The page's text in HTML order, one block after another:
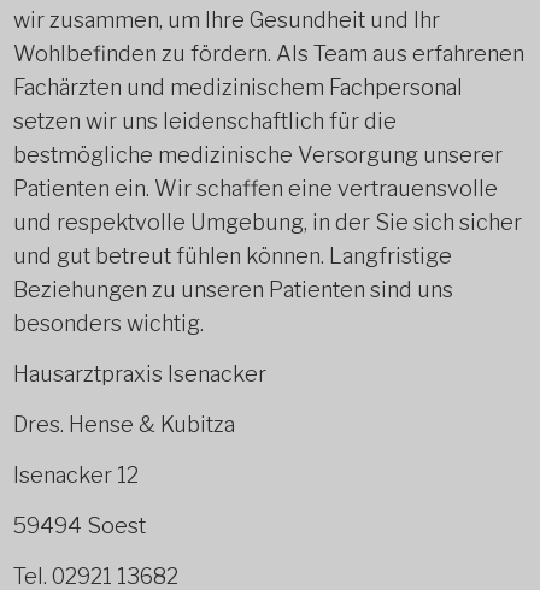
wir zusammen, um Ihre Gesundheit und Ihr
Wohlbefinden zu fördern. Als Team aus erfahrenen
Fachärzten und medizinischem Fachpersonal
setzen wir uns leidenschaftlich für die
bestmögliche medizinische Versorgung unserer
Patienten ein. Wir schaffen eine vertrauensvolle
und respektvolle Umgebung, in der Sie sich sicher
und gut betreut fühlen können. Langfristige
Beziehungen zu unseren Patienten sind uns
besonders wichtig.
Hausarztpraxis Isenacker
Dres. Hense & Kubitza
Isenacker 12
59494 Soest
Tel. 02921 13682